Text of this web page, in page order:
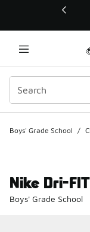
This link will open in
Boys' Grade School /
Nike Dri-
Boys' Grade School